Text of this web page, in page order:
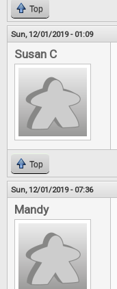
Top
Sun, 12/01/2019 - 01:09
Susan C
Top
Sun, 12/01/2019 - 07:36
Mandy